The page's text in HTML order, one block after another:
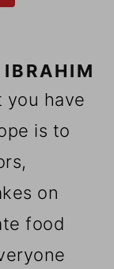
you have
is to
on
food